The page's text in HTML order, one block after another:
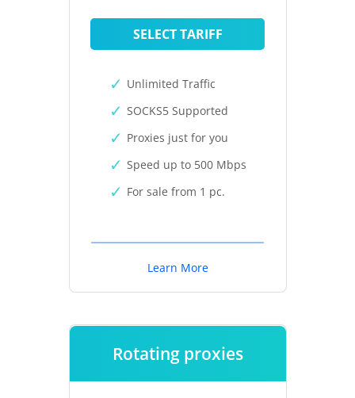
SELECT TARIFF
Unlimited Traffic
SOCKS5 Supported
Proxies just for you
Speed up to 500 Mbps
For sale from 1 pc.
Learn More
Rotating proxies